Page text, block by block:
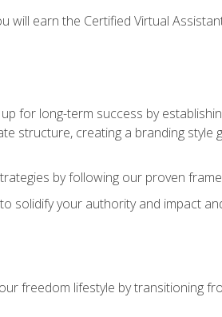
will earn the Certified Virtual
for long-term success by
structure, creating a branding
by following our proven
solidify your authority and impact
freedom lifestyle by transitioning